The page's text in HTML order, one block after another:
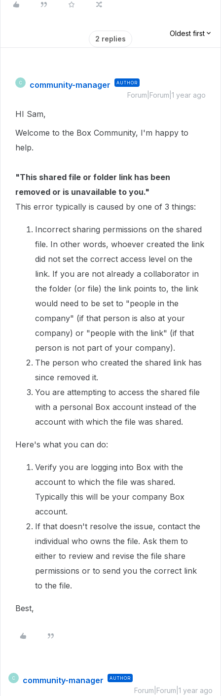
2 replies
Oldest first
C community-manager AUTHOR
Forum|Forum|1 year ago
HI Sam,
Welcome to the Box Community, I'm happy to
help.
"This shared file or folder link has been
removed or is unavailable to you."
This error typically is caused by one of 3 things:
Incorrect sharing permissions on the shared
file. In other words, whoever created the link
did not set the correct access level on the
link. If you are not already a collaborator in
the folder (or file) the link points to, the link
would need to be set to "people in the
company" (if that person is also at your
company) or "people with the link" (if that
person is not part of your company).
The person who created the shared link has
since removed it.
You are attempting to access the shared file
with a personal Box account instead of the
account with which the file was shared.
Here's what you can do:
Verify you are logging into Box with the
account to which the file was shared.
Typically this will be your company Box
account.
If that doesn't resolve the issue, contact the
individual who owns the file. Ask them to
either to review and revise the file share
permissions or to send you the correct link
to the file.
Best,
C community-manager AUTHOR
Forum|Forum|1 year ago